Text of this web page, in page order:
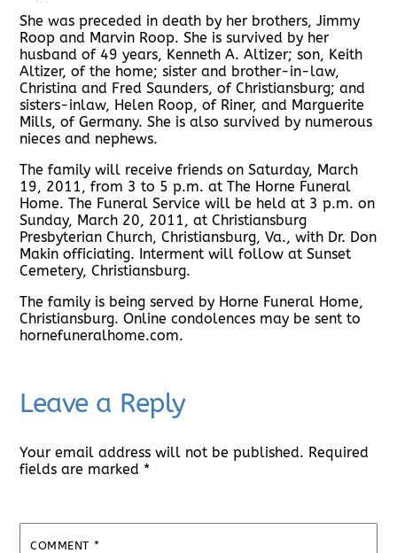
She was preceded in death by her brothers, Jimmy
Roop and Marvin Roop. She is survived by her
husband of 49 years, Kenneth A. Altizer; son, Keith
Altizer, of the home; sister and brother-in-law,
Christina and Fred Saunders, of Christiansburg; and
sisters-inlaw, Helen Roop, of Riner, and Marguerite
Mills, of Germany. She is also survived by numerous
nieces and nephews.
The family will receive friends on Saturday, March
19, 2011, from 3 to 5 p.m. at The Horne Funeral
Home. The Funeral Service will be held at 3 p.m. on
Sunday, March 20, 2011, at Christiansburg
Presbyterian Church, Christiansburg, Va., with Dr. Don
Makin officiating. Interment will follow at Sunset
Cemetery, Christiansburg.
The family is being served by Horne Funeral Home,
Christiansburg. Online condolences may be sent to
hornefuneralhome.com.
Leave a Reply
Your email address will not be published. Required
fields are marked *
COMMENT *